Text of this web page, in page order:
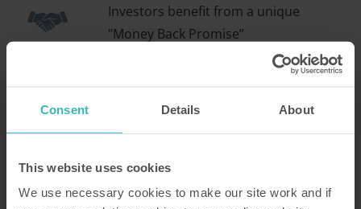
Consent Details About
This website uses cookies
We use necessary cookies to make our site work and if
Investors benefit from a unique
"Money Back Promise”
Enjoy superb holidays for life
Find out how the Holiday Property Bond could